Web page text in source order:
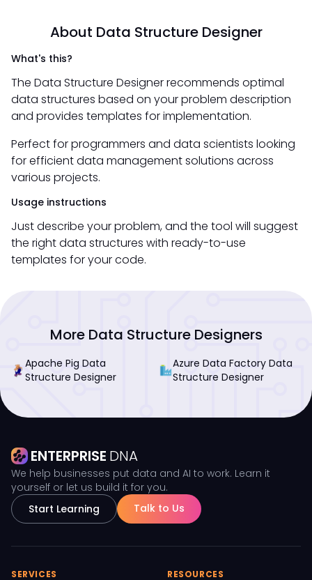
About Data Structure Designer
What's this?
The Data Structure Designer recommends optimal
data structures based on your problem description
and provides templates for implementation.
Perfect for programmers and data scientists looking
for efficient data management solutions across
various projects.
Usage instructions
Just describe your problem, and the tool will suggest
the right data structures with ready-to-use
templates for your code.
More Data Structure Designers
Apache Pig Data
Structure Designer
Azure Data Factory Data
Structure Designer
ENTERPRISE DNA
We help businesses put data and AI to work. Learn it
yourself or let us build it for you.
Start Learning
Talk to Us
SERVICES RESOURCES